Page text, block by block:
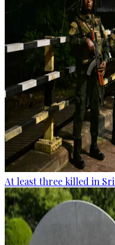
At least three killed in